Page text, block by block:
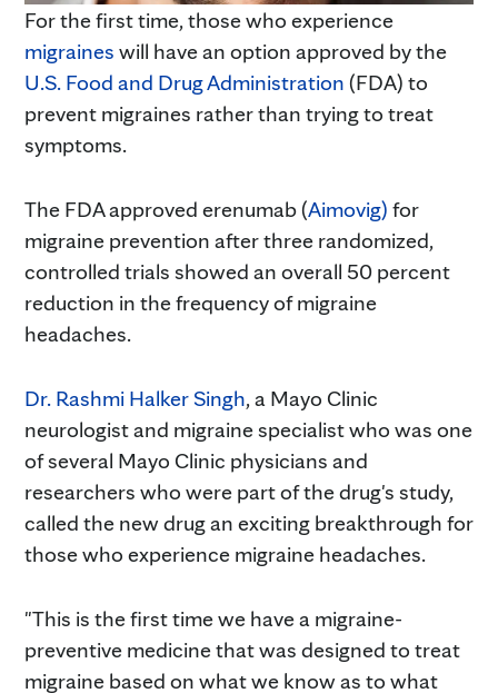
For the first time, those who experience
migraines will have an option approved by the
U.S. Food and Drug Administration (FDA) to
prevent migraines rather than trying to treat
symptoms.
The FDA approved erenumab (Aimovig) for
migraine prevention after three randomized,
controlled trials showed an overall 50 percent
reduction in the frequency of migraine
headaches.
Dr. Rashmi Halker Singh, a Mayo Clinic
neurologist and migraine specialist who was one
of several Mayo Clinic physicians and
researchers who were part of the drug's study,
called the new drug an exciting breakthrough for
those who experience migraine headaches.
"This is the first time we have a migraine-
preventive medicine that was designed to treat
migraine based on what we know as to what